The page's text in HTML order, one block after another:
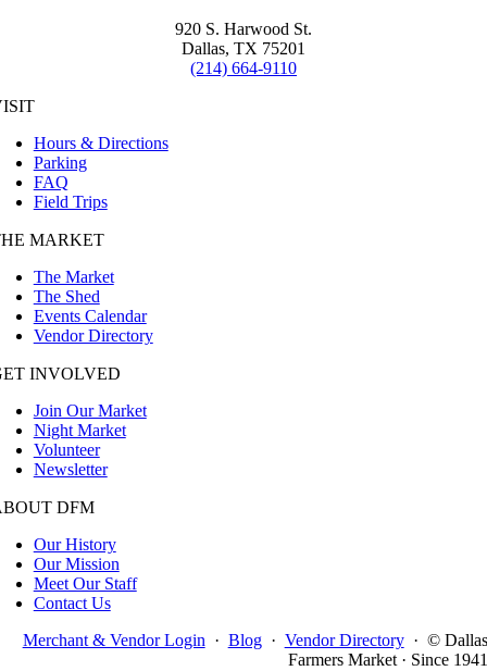
920 S. Harwood St.
Dallas, TX 75201
(214) 664-9110
Hours & Directions
Parking
FAQ
Field Trips
MARKET
The Market
The Shed
Events Calendar
Vendor Directory
INVOLVED
Join Our Market
Night Market
Volunteer
Newsletter
DFM
Our History
Our Mission
Meet Our Staff
Contact Us
Merchant & Vendor Login · Blog · Vendor Directory · © Dallas
Farmers Market · Since 1941